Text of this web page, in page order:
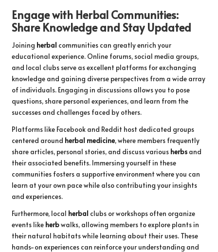
Engage with HerbalCommunities:
Share Knowledge and Stay Updated
Joining herbal communities can greatly enrich your
educational experience. Online forums, social media groups,
and local clubs serve as excellent platforms for exchanging
knowledge and gaining diverse perspectives from a wide array
of individuals. Engaging in discussions allows you to pose
questions, share personal experiences, and learn from the
successes and challenges faced by others.
Platforms like Facebook and Reddit host dedicated groups
centered around herbal medicine, where members frequently
share articles, personal stories, and discuss various herbs and
their associated benefits. Immersing yourself in these
communities fosters a supportive environment where you can
learn at your own pace while also contributing your insights
and experiences.
Furthermore, local herbal clubs or workshops often organize
events like herbwalks, allowing members to explore plants in
their natural habitats while learning about their uses. These
hands-on experiences can reinforce your understanding and